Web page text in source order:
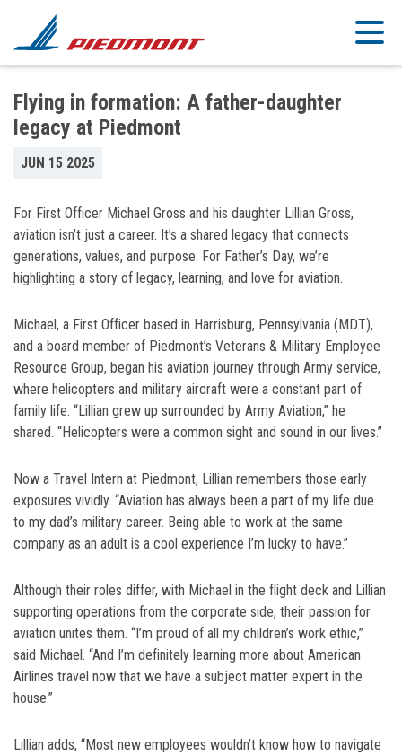
Skip to main content
Flying in formation: A father-daughter
legacy at Piedmont
JUN 15 2025
For First Officer Michael Gross and his daughter Lillian Gross,
aviation isn’t just a career. It’s a shared legacy that connects
generations, values, and purpose. For Father’s Day, we’re
highlighting a story of legacy, learning, and love for aviation.
Michael, a First Officer based in Harrisburg, Pennsylvania (MDT),
and a board member of Piedmont’s Veterans & Military Employee
Resource Group, began his aviation journey through Army service,
where helicopters and military aircraft were a constant part of
family life. “Lillian grew up surrounded by Army Aviation,” he
shared. “Helicopters were a common sight and sound in our lives.”
Now a Travel Intern at Piedmont, Lillian remembers those early
exposures vividly. “Aviation has always been a part of my life due
to my dad’s military career. Being able to work at the same
company as an adult is a cool experience I’m lucky to have.”
Although their roles differ, with Michael in the flight deck and Lillian
supporting operations from the corporate side, their passion for
aviation unites them. “I’m proud of all my children’s work ethic,”
said Michael. “And I’m definitely learning more about American
Airlines travel now that we have a subject matter expert in the
house.”
Lillian adds, “Most new employees wouldn’t know how to navigate